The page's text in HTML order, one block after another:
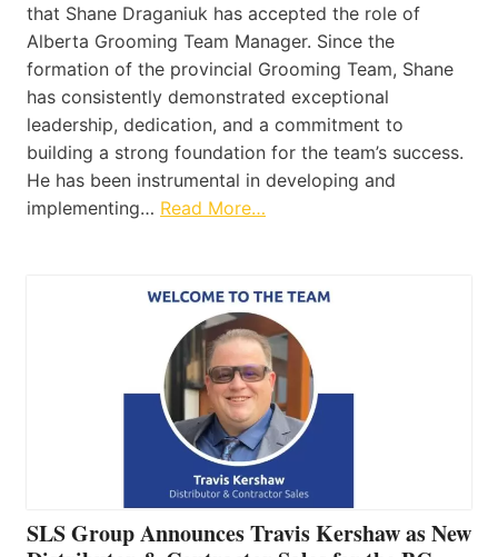
that Shane Draganiuk has accepted the role of
Alberta Grooming Team Manager. Since the
formation of the provincial Grooming Team, Shane
has consistently demonstrated exceptional
leadership, dedication, and a commitment to
building a strong foundation for the team’s success.
He has been instrumental in developing and
implementing… Read More…
SLS Group Announces Travis Kershaw as New